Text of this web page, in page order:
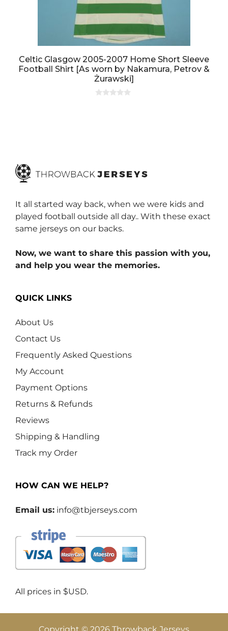
Celtic Glasgow 2005-2007 Home Short Sleeve
Football Shirt [As worn by Nakamura, Petrov &
Żurawski]
It all started way back, when we were kids and
played football outside all day.. With these exact
same jerseys on our backs.
Now, we want to share this passion with you,
and help you wear the memories.
QUICK LINKS
About Us
Contact Us
Frequently Asked Questions
My Account
Payment Options
Returns & Refunds
Reviews
Shipping & Handling
Track my Order
HOW CAN WE HELP?
Email us: info@tbjerseys.com
All prices in $USD.